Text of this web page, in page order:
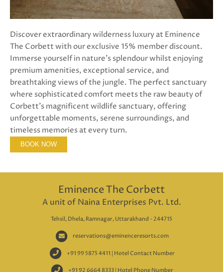
Discover extraordinary wilderness luxury at Eminence
The Corbett with our exclusive 15% member discount.
Immerse yourself in nature's splendour whilst enjoying
premium amenities, exceptional service, and
breathtaking views of the jungle. The perfect sanctuary
where sophisticated comfort meets the raw beauty of
Corbett's magnificent wildlife sanctuary, offering
unforgettable moments, serene surroundings, and
timeless memories at every turn.
BOOK NOW
Eminence The Corbett
A unit of Naina Enterprises Pvt. Ltd.
Tehsil, Dhela, Ramnagar, Uttarakhand - 244715
reservations@eminenceresorts.com
+91 99 5875 4411 | Hotel Contact Number
+91 92 6664 8333 | Hotel Phone Number